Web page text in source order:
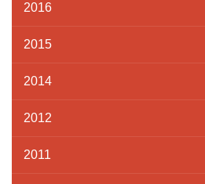
2016
2015
2014
2012
2011